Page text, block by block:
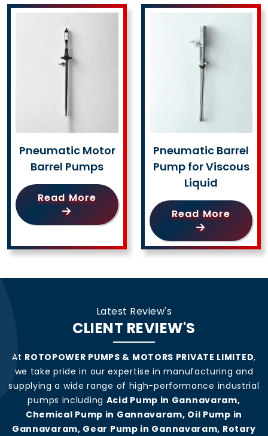
Pneumatic Motor
Barrel Pumps
Read More
Pneumatic Barrel
Pump for Viscous
Liquid
Read More
Latest Review's
CLIENT REVIEW'S
At ROTOPOWER PUMPS & MOTORS PRIVATE LIMITED,
we take pride in our expertise in manufacturing and
supplying a wide range of high-performance industrial
pumps including Acid Pump in Gannavaram,
Chemical Pump in Gannavaram, Oil Pump in
Gannavaram, Gear Pump in Gannavaram, Rotary